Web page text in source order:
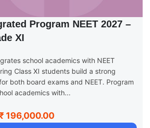
Program NEET 2027 –
XI
school academics with NEET
Class XI students build a strong
both board exams and NEET. Program
academics with...
196,000.00